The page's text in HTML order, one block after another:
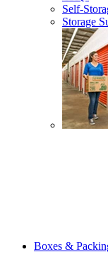
Self-
Storage
Boxes &